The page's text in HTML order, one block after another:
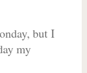
but I
my